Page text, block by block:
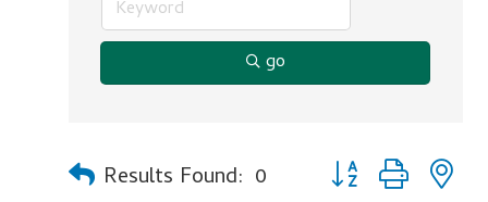
go
Results Found: 0
Button group with